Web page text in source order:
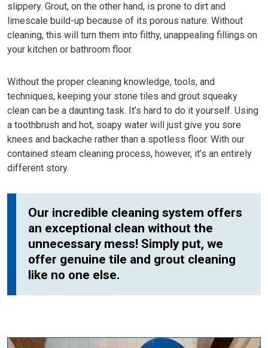
slippery. Grout, on the other hand, is prone to dirt and
limescale build-up because of its porous nature. Without
cleaning, this will turn them into filthy, unappealing fillings on
your kitchen or bathroom floor.
Without the proper cleaning knowledge, tools, and
techniques, keeping your stone tiles and grout squeaky
clean can be a daunting task. It’s hard to do it yourself. Using
a toothbrush and hot, soapy water will just give you sore
knees and backache rather than a spotless floor. With our
contained steam cleaning process, however, it’s an entirely
different story.
Our incredible cleaning system offers
an exceptional clean without the
unnecessary mess! Simply put, we
offer genuine tile and grout cleaning
like no one else.